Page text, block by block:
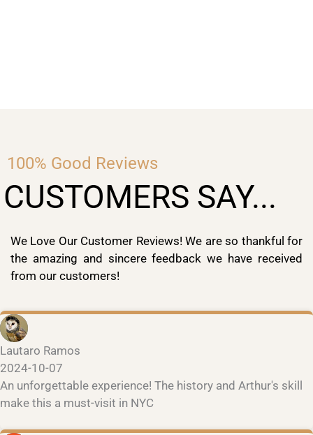
100% Good Reviews
CUSTOMERS SAY...
We Love Our Customer Reviews! We are so thankful for
the amazing and sincere feedback we have received
from our customers!
Lautaro Ramos
2024-10-07
An unforgettable experience! The history and Arthur's skill
make this a must-visit in NYC